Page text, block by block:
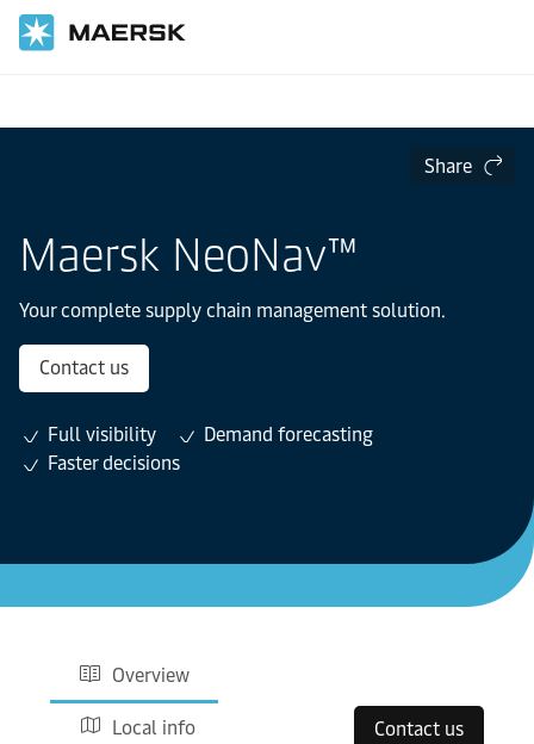
Share
Maersk NeoNav™
Your complete supply chain management solution.
Contact us
Full visibility
Demand forecasting
Faster decisions
Overview
Local info Contact us